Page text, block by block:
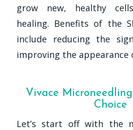
grow new, healthy
healing. Benefits of the
include reducing the
improving the appearance
Vivace
Choice
Let’s start off with the